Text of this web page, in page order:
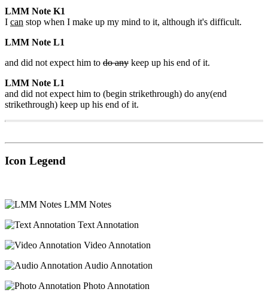
LMM Note K1
I can stop when I make up my mind to it, although it's difficult.
LMM Note L1
and did not expect him to do any keep up his end of it.
LMM Note L1
and did not expect him to (begin strikethrough) do any(end
strikethrough) keep up his end of it.
Icon Legend
LMM Notes
Text Annotation
Video Annotation
Audio Annotation
Photo Annotation